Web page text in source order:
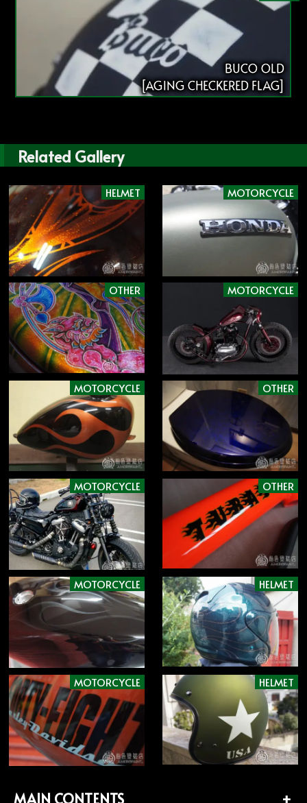
BUCO OLD
[AGING CHECKERED FLAG]
Related Gallery
HELMET MOTORCYCLE
OTHER MOTORCYCLE
MOTORCYCLE OTHER
MOTORCYCLE OTHER
MOTORCYCLE HELMET
MOTORCYCLE HELMET
MAIN CONTENTS